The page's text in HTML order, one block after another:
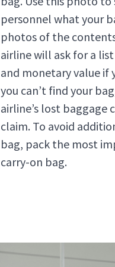
personnel what your
photos of the
airline will ask for a
and monetary value if
you can’t find your
airline’s lost baggage
claim. To avoid
bag, pack the most
carry-on bag.